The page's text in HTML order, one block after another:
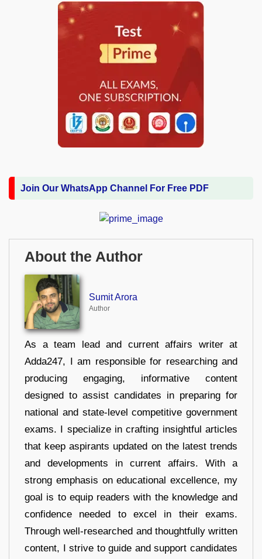
Join Our WhatsApp Channel For Free PDF
About the Author
Sumit Arora
Author
As a team lead and current affairs writer at
Adda247, I am responsible for researching and
producing engaging, informative content
designed to assist candidates in preparing for
national and state-level competitive government
exams. I specialize in crafting insightful articles
that keep aspirants updated on the latest trends
and developments in current affairs. With a
strong emphasis on educational excellence, my
goal is to equip readers with the knowledge and
confidence needed to excel in their exams.
Through well-researched and thoughtfully written
content, I strive to guide and support candidates